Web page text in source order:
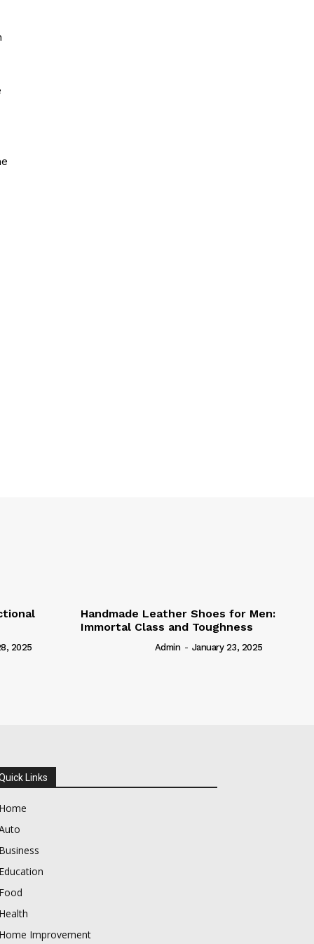
Handmade Leather Shoes for Men:
Immortal Class and Toughness
January 23, 2025
Links
Home
Business
Education
Food
Health
Home Improvement